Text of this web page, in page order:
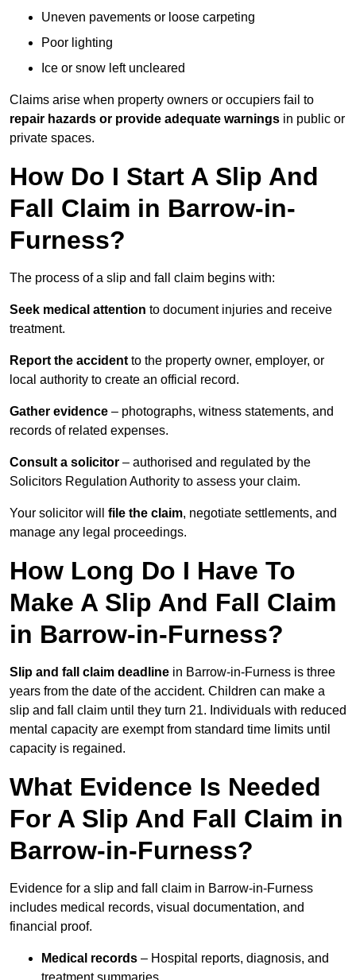
Uneven pavements or loose carpeting
Poor lighting
Ice or snow left uncleared
Claims arise when property owners or occupiers fail to
repair hazards or provide adequate warnings in public or
private spaces.
How Do I Start A Slip And
Fall Claim in Barrow-in-
Furness?
The process of a slip and fall claim begins with:
Seek medical attention to document injuries and receive
treatment.
Report the accident to the property owner, employer, or
local authority to create an official record.
Gather evidence – photographs, witness statements, and
records of related expenses.
Consult a solicitor – authorised and regulated by the
Solicitors Regulation Authority to assess your claim.
Your solicitor will file the claim, negotiate settlements, and
manage any legal proceedings.
How Long Do I Have To
Make A Slip And Fall Claim
in Barrow-in-Furness?
Slip and fall claim deadline in Barrow-in-Furness is three
years from the date of the accident. Children can make a
slip and fall claim until they turn 21. Individuals with reduced
mental capacity are exempt from standard time limits until
capacity is regained.
What Evidence Is Needed
For A Slip And Fall Claim in
Barrow-in-Furness?
Evidence for a slip and fall claim in Barrow-in-Furness
includes medical records, visual documentation, and
financial proof.
Medical records – Hospital reports, diagnosis, and